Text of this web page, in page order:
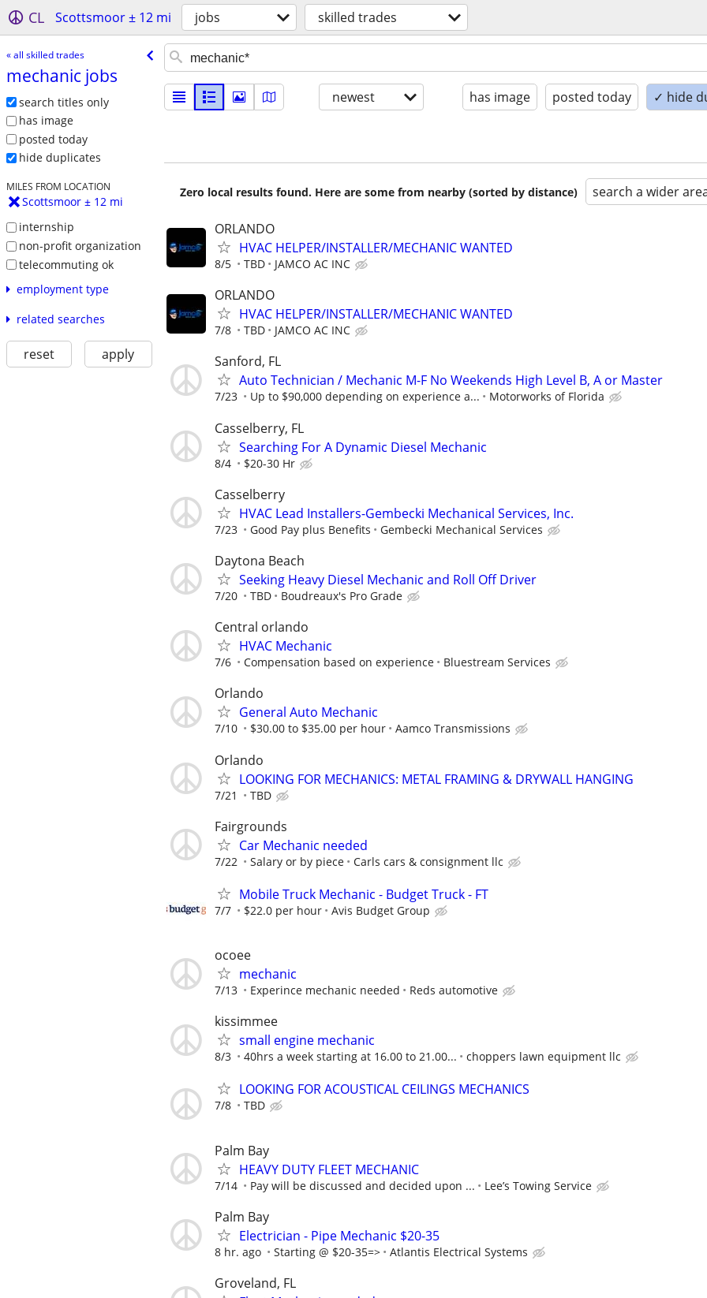
CL Scottsmoor ± 12 mi jobs skilled trades
« all skilled trades
mechanic jobs
search titles only
has image
posted today
hide duplicates
MILES FROM LOCATION
Scottsmoor ± 12 mi
internship
non-profit organization
telecommuting ok
employment type
related searches
reset apply
newest has image posted today ✓ hide
Zero local results found. Here are some from nearby (sorted by distance) search a wider
ORLANDO
HVAC HELPER/INSTALLER/MECHANIC WANTED
8/5 TBD JAMCO AC INC
ORLANDO
HVAC HELPER/INSTALLER/MECHANIC WANTED
7/8 TBD JAMCO AC INC
Sanford, FL
Auto Technician / Mechanic M-F No Weekends High Level B, A or Master
7/23 Up to $90,000 depending on experience a... Motorworks of Florida
Casselberry, FL
Searching For A Dynamic Diesel Mechanic
8/4 $20-30 Hr
Casselberry
HVAC Lead Installers-Gembecki Mechanical Services, Inc.
7/23 Good Pay plus Benefits Gembecki Mechanical Services
Daytona Beach
Seeking Heavy Diesel Mechanic and Roll Off Driver
7/20 TBD Boudreaux's Pro Grade
Central orlando
HVAC Mechanic
7/6 Compensation based on experience Bluestream Services
Orlando
General Auto Mechanic
7/10 $30.00 to $35.00 per hour Aamco Transmissions
Orlando
LOOKING FOR MECHANICS: METAL FRAMING & DRYWALL HANGING
7/21 TBD
Fairgrounds
Car Mechanic needed
7/22 Salary or by piece Carls cars & consignment llc
Mobile Truck Mechanic - Budget Truck - FT
7/7 $22.0 per hour Avis Budget Group
ocoee
mechanic
7/13 Experince mechanic needed Reds automotive
kissimmee
small engine mechanic
8/3 40hrs a week starting at 16.00 to 21.00... choppers lawn equipment llc
LOOKING FOR ACOUSTICAL CEILINGS MECHANICS
7/8 TBD
Palm Bay
HEAVY DUTY FLEET MECHANIC
7/14 Pay will be discussed and decided upon ... Lee’s Towing Service
Palm Bay
Electrician - Pipe Mechanic $20-35
8 hr. ago Starting @ $20-35=> Atlantis Electrical Systems
Groveland, FL